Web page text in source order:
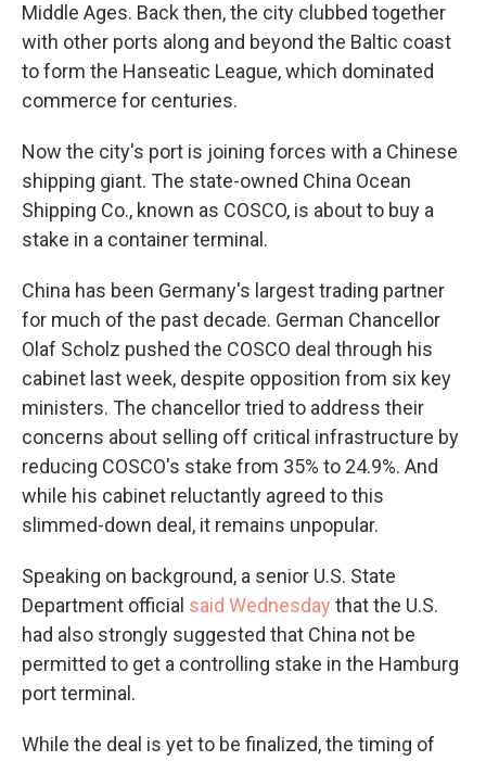
Middle Ages. Back then, the city clubbed together
with other ports along and beyond the Baltic coast
to form the Hanseatic League, which dominated
commerce for centuries.
Now the city's port is joining forces with a Chinese
shipping giant. The state-owned China Ocean
Shipping Co., known as COSCO, is about to buy a
stake in a container terminal.
China has been Germany's largest trading partner
for much of the past decade. German Chancellor
Olaf Scholz pushed the COSCO deal through his
cabinet last week, despite opposition from six key
ministers. The chancellor tried to address their
concerns about selling off critical infrastructure by
reducing COSCO's stake from 35% to 24.9%. And
while his cabinet reluctantly agreed to this
slimmed-down deal, it remains unpopular.
Speaking on background, a senior U.S. State
Department official said Wednesday that the U.S.
had also strongly suggested that China not be
permitted to get a controlling stake in the Hamburg
port terminal.
While the deal is yet to be finalized, the timing of